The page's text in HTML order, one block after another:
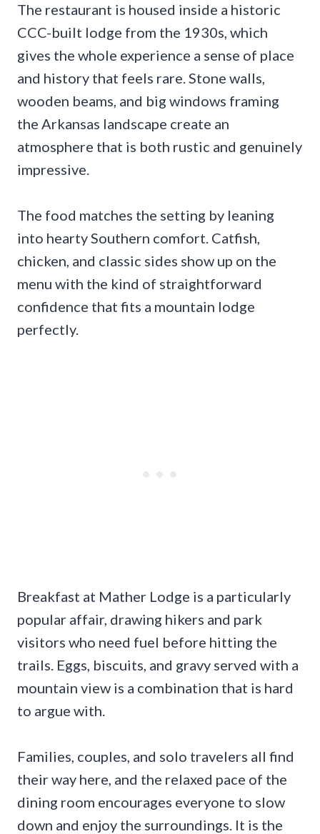
The restaurant is housed inside a historic
CCC-built lodge from the 1930s, which
gives the whole experience a sense of place
and history that feels rare. Stone walls,
wooden beams, and big windows framing
the Arkansas landscape create an
atmosphere that is both rustic and genuinely
impressive.
The food matches the setting by leaning
into hearty Southern comfort. Catfish,
chicken, and classic sides show up on the
menu with the kind of straightforward
confidence that fits a mountain lodge
perfectly.
Breakfast at Mather Lodge is a particularly
popular affair, drawing hikers and park
visitors who need fuel before hitting the
trails. Eggs, biscuits, and gravy served with a
mountain view is a combination that is hard
to argue with.
Families, couples, and solo travelers all find
their way here, and the relaxed pace of the
dining room encourages everyone to slow
down and enjoy the surroundings. It is the